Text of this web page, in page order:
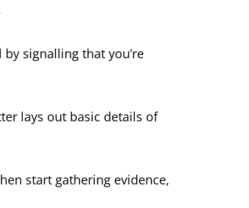
signalling that you’re
lays out basic details of
start gathering evidence,